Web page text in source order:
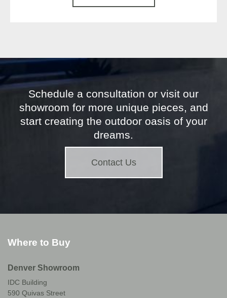
Schedule a consultation or visit our
showroom for more unique pieces, and
start creating the outdoor oasis of your
dreams.
Contact Us
Where to Buy
Denver Showroom
IDC Building
590 Quivas Street